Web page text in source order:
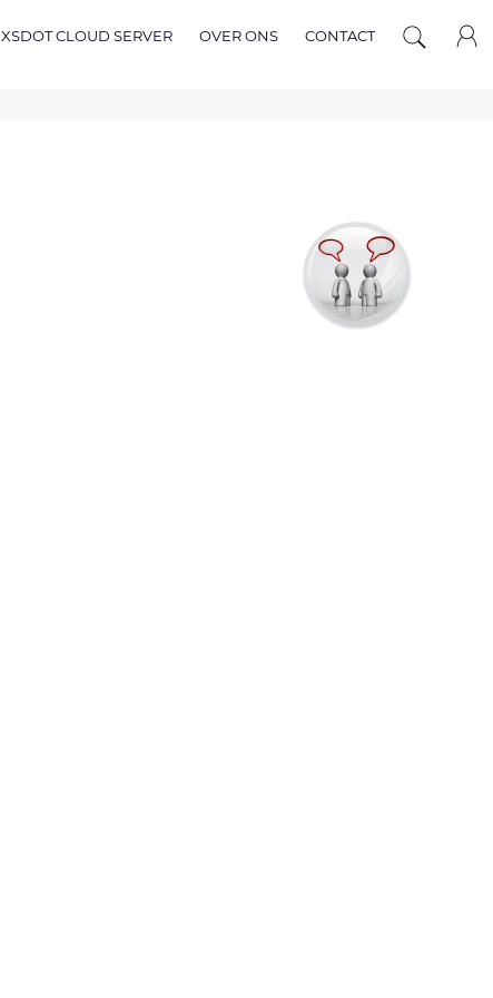
XSDOT CLOUD SERVER OVER ONS CONTACT